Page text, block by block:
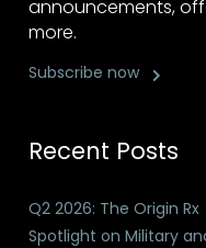
announcements,
more.
Subscribe now
Recent Posts
Q2 2026: The Origin Rx
Spotlight on Military